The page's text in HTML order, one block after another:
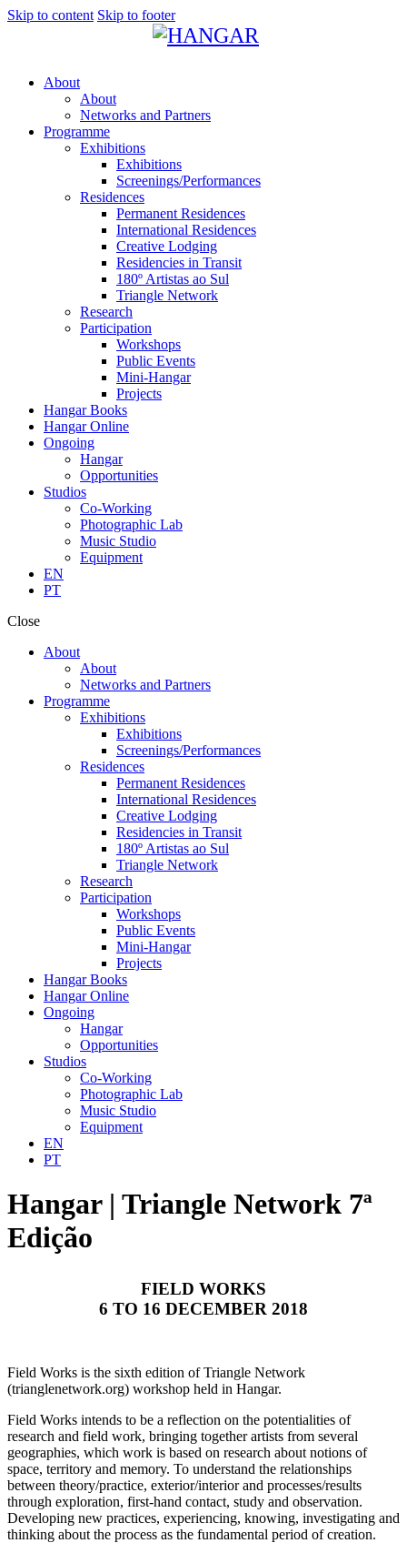
Skip to content Skip to footer
About
About
Networks and Partners
Programme
Exhibitions
Exhibitions
Screenings/Performances
Residences
Permanent Residences
International Residences
Creative Lodging
Residencies in Transit
180º Artistas ao Sul
Triangle Network
Research
Participation
Workshops
Public Events
Mini-Hangar
Projects
Hangar Books
Hangar Online
Ongoing
Hangar
Opportunities
Studios
Co-Working
Photographic Lab
Music Studio
Equipment
EN
PT
Close
About
About
Networks and Partners
Programme
Exhibitions
Exhibitions
Screenings/Performances
Residences
Permanent Residences
International Residences
Creative Lodging
Residencies in Transit
180º Artistas ao Sul
Triangle Network
Research
Participation
Workshops
Public Events
Mini-Hangar
Projects
Hangar Books
Hangar Online
Ongoing
Hangar
Opportunities
Studios
Co-Working
Photographic Lab
Music Studio
Equipment
EN
PT
Hangar | Triangle Network 7ª
Edição
FIELD WORKS
6 TO 16 DECEMBER 2018
Field Works is the sixth edition of Triangle Network
(trianglenetwork.org) workshop held in Hangar.
Field Works intends to be a reflection on the potentialities of
research and field work, bringing together artists from several
geographies, which work is based on research about notions of
space, territory and memory. To understand the relationships
between theory/practice, exterior/interior and processes/results
through exploration, first-hand contact, study and observation.
Developing new practices, experiencing, knowing, investigating and
thinking about the process as the fundamental period of creation.